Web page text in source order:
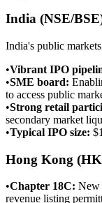
India (NSE/
India's public
•Vibrant IPO
•SME board:
to access public
•Strong retail
secondary market
•Typical IPO size:
Hong Kong
•Chapter 18C: New
revenue listing